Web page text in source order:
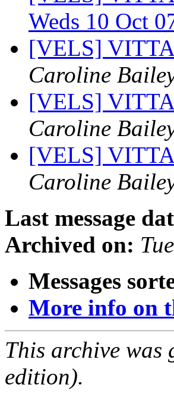
Weds 10 Oct
[VELS]
Caroline
[VELS]
Caroline
[VELS]
Caroline
Last message
Archived on:
Messages
More info on
This archive
edition).